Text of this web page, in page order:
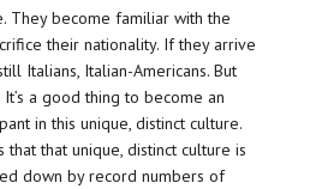
They become familiar with the
their nationality. If they arrive
Italians, Italian-Americans. But
a good thing to become an
in this unique, distinct culture.
that that unique, distinct culture is
down by record numbers of